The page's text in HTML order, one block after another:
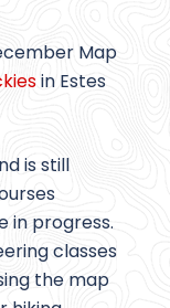
Map
in Estes
is still
in progress.
classes
the map